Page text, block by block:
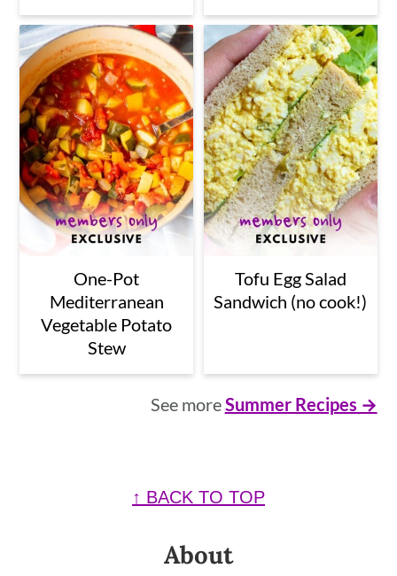
One-Pot
Mediterranean
Vegetable Potato
Stew
Tofu Egg Salad
Sandwich (no cook!)
See moreSummer Recipes →
↑ BACK TO TOP
About